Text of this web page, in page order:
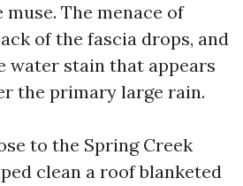
The menace of
of the fascia drops, and
water stain that appears
the primary large rain.
to the Spring Creek
clean a roof blanketed